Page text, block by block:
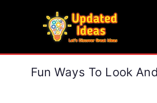
Fun Ways To Look